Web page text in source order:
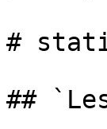
#
##